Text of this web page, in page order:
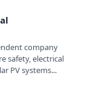
company
safety, electrical
PV systems...